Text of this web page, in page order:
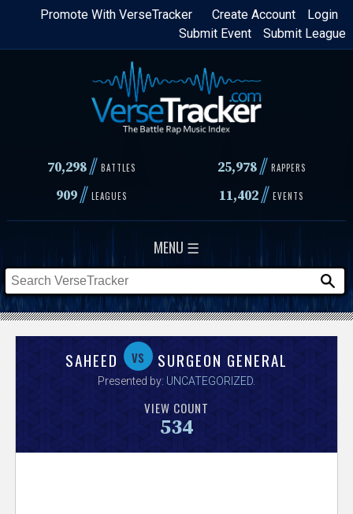
Skip
content
Login
Create Account
Promote With VerseTracker
Submit League
Submit Event
70,298// BATTLES 25,978 // RAPPERS
909// LEAGUES 11,402// EVENTS
MENU ☰
SAHEED vs SURGEON GENERAL
Presented by: UNCATEGORIZED.
VIEW COUNT
534